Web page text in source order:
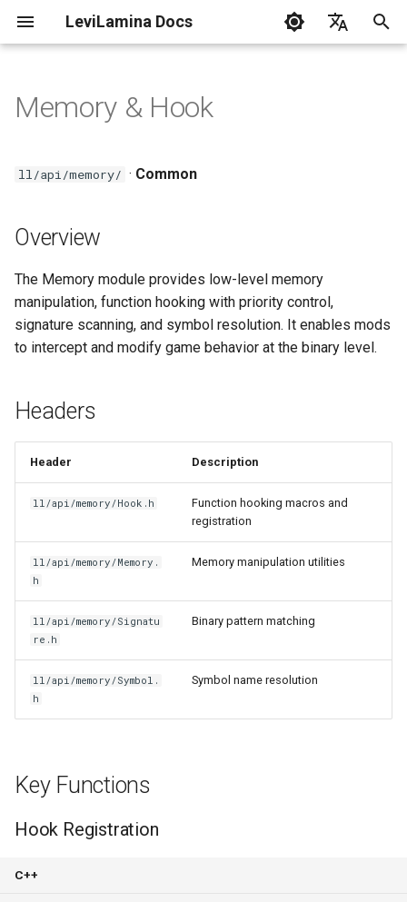
LeviLamina Docs
z
i
g
e
Install server on Windows
Install server on
Install client on Windows
Troubleshooting
LeviLamina Usage Guidelines
Create Your First Mod
Event Guide
Interface Export Guide
Form Guide
Hook Guide
Command Guide
Build Guide
Overview
Headers
Hook Macros
Memory Utilities
Instance Method Hook
Memory Modification
Platform Notes
Related
C++ Style Guide
Memory & Hook
ll/api/memory/ · Common
Overview
The Memory module provides low-level memory
manipulation, function hooking with priority control,
signature scanning, and symbol resolution. It enables mods
to intercept and modify game behavior at the binary level.
Headers
Header Description
ll/api/memory/Hook.h
Function hooking macros and
registration
ll/api/memory/Memory.
h
Memory manipulation utilities
ll/api/memory/Signatu
re.h
Binary pattern matching
ll/api/memory/Symbol.
h
Symbol name resolution
Key Functions
Hook Registration
C++